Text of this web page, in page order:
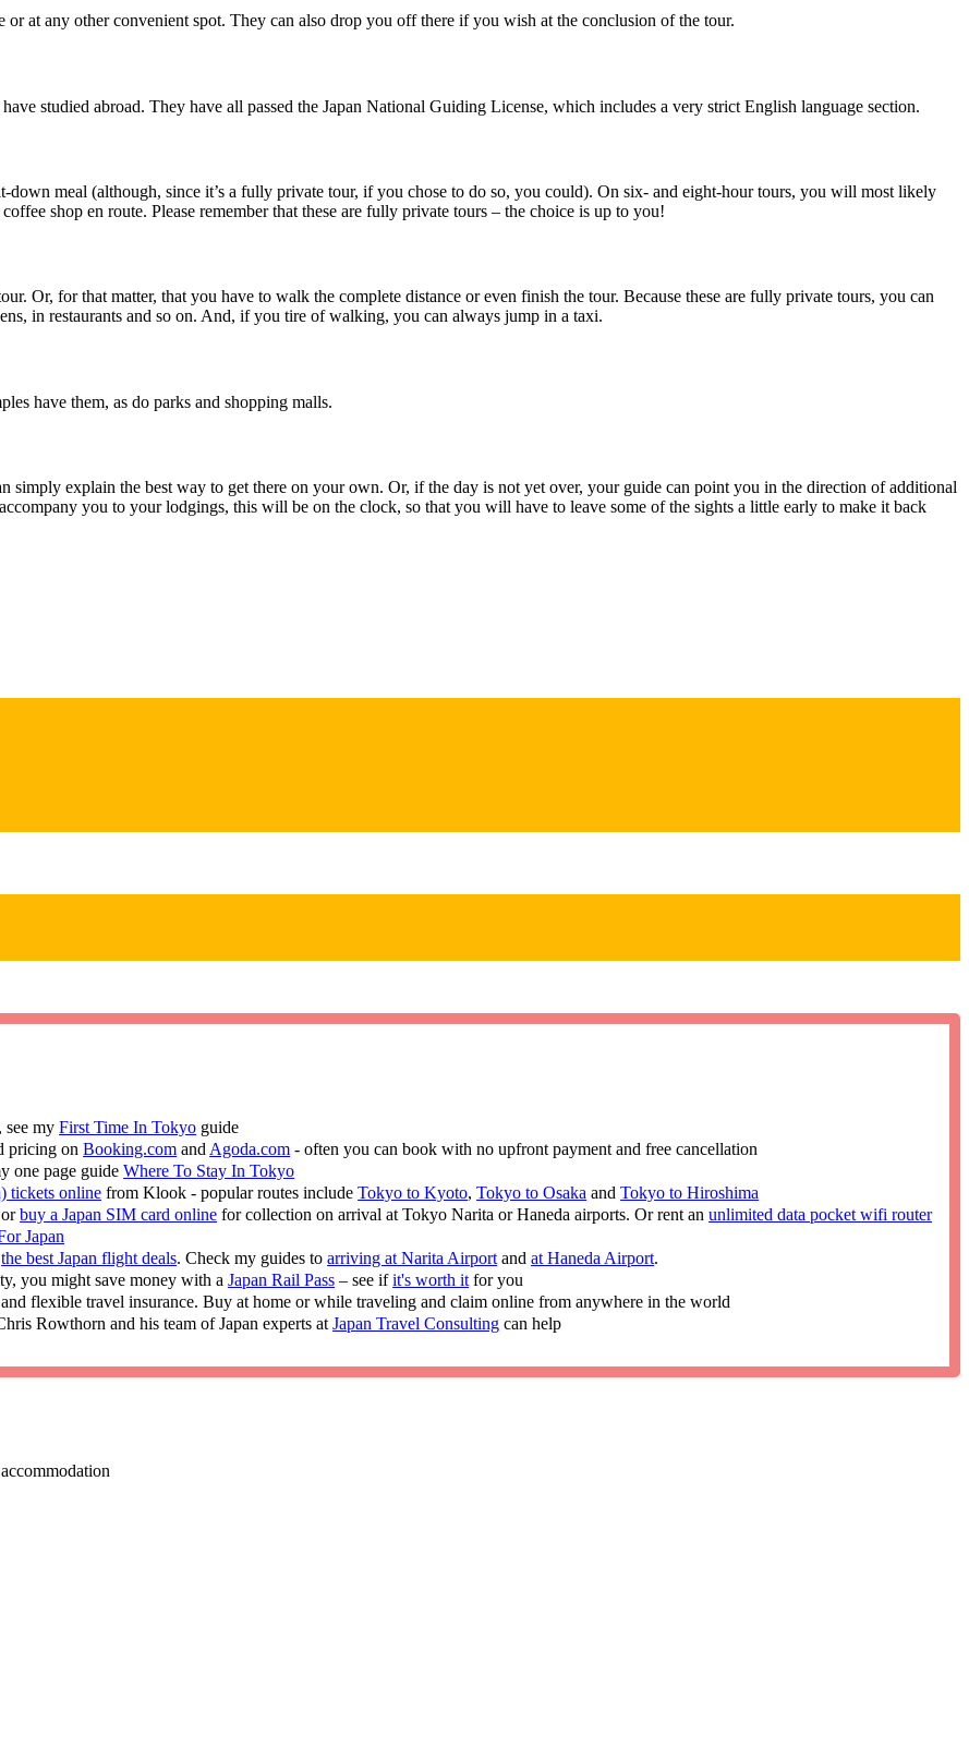
at any other convenient spot. They can also drop you off there if you wish at the conclusion of the tour.
studied abroad. They have all passed the Japan National Guiding License, which includes a very strict English language section.
meal (although, since it’s a fully private tour, if you chose to do so, you could). On six- and eight-hour tours, you will most likely
shop en route. Please remember that these are fully private tours – the choice is up to you!
Or, for that matter, that you have to walk the complete distance or even finish the tour. Because these are fully private tours, you can
in restaurants and so on. And, if you tire of walking, you can always jump in a taxi.
have them, as do parks and shopping malls.
simply explain the best way to get there on your own. Or, if the day is not yet over, your guide can point you in the direction of additional
you to your lodgings, this will be on the clock, so that you will have to leave some of the sights a little early to make it back
see myFirst Time In Tokyo guide
pricing onBooking.com and Agoda.com - often you can book with no upfront payment and free cancellation
one page guideWhere To Stay In Tokyo
tickets online from Klook - popular routes includeTokyo to Kyoto,Tokyo to Osaka andTokyo to Hiroshima
orbuy a Japan SIM card online for collection on arrival at Tokyo Narita or Haneda airports. Or rent anunlimited data pocket wifi router
Japan
the best Japan flight deals. Check my guides toarriving at Narita Airport andat Haneda Airport.
you might save money with aJapan Rail Pass – see ifit's worth it for you
flexible travel insurance. Buy at home or while traveling and claim online from anywhere in the world
Rowthorn and his team of Japan experts atJapan Travel Consulting can help